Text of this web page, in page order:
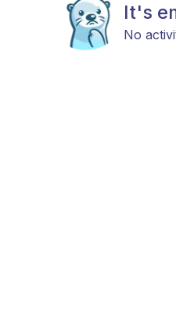
It's
No